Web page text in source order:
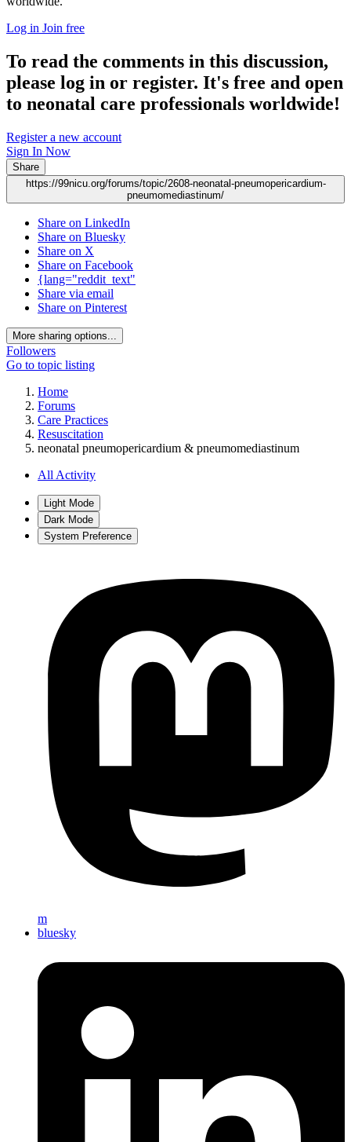
Log in Join free
To read the comments in this discussion,
please log in or register. It's free and open
to neonatal care professionals worldwide!
Register a new account
Sign In Now
Share
https://99nicu.org/forums/topic/2608-neonatal-pneumopericardium-
pneumomediastinum/
Share on LinkedIn
Share on Bluesky
Share on X
Share on Facebook
{lang="reddit_text"
Share via email
Share on Pinterest
More sharing options...
Followers
Go to topic listing
Home
Forums
Care Practices
Resuscitation
neonatal pneumopericardium & pneumomediastinum
All Activity
Light Mode
Dark Mode
System Preference
m
bluesky